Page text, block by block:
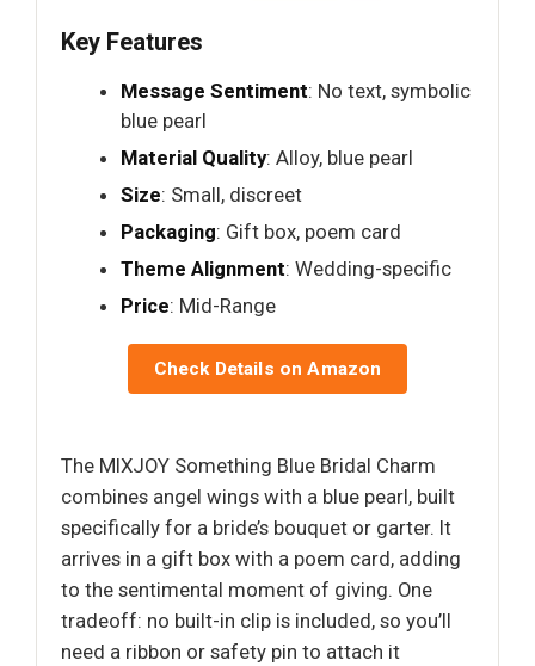
Key Features
Message Sentiment: No text, symbolic
blue pearl
Material Quality: Alloy, blue pearl
Size: Small, discreet
Packaging: Gift box, poem card
Theme Alignment: Wedding-specific
Price: Mid-Range
Check Details on Amazon
The MIXJOY Something Blue Bridal Charm
combines angel wings with a blue pearl, built
specifically for a bride’s bouquet or garter. It
arrives in a gift box with a poem card, adding
to the sentimental moment of giving. One
tradeoff: no built-in clip is included, so you’ll
need a ribbon or safety pin to attach it